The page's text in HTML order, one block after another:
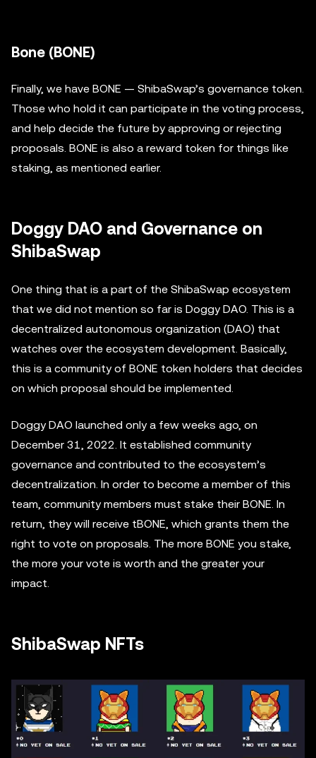
Bone (BONE)
Finally, we have BONE — ShibaSwap’s governance token.
Those who hold it can participate in the voting process,
and help decide the future by approving or rejecting
proposals. BONE is also a reward token for things like
staking, as mentioned earlier.
Doggy DAO and Governance on
ShibaSwap
One thing that is a part of the ShibaSwap ecosystem
that we did not mention so far is Doggy DAO. This is a
decentralized autonomous organization (DAO) that
watches over the ecosystem development. Basically,
this is a community of BONE token holders that decides
on which proposal should be implemented.
Doggy DAO launched only a few weeks ago, on
December 31, 2022. It established community
governance and contributed to the ecosystem’s
decentralization. In order to become a member of this
team, community members must stake their BONE. In
return, they will receive tBONE, which grants them the
right to vote on proposals. The more BONE you stake,
the more your vote is worth and the greater your
impact.
ShibaSwap NFTs